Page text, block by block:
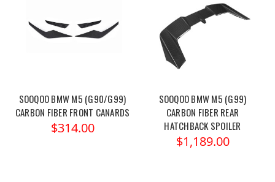
SOOQOO BMW M5 (G90/G99)
CARBON FIBER FRONT CANARDS
$314.00
SOOQOO BMW M5 (G99)
CARBON FIBER REAR
HATCHBACK SPOILER
$1,189.00